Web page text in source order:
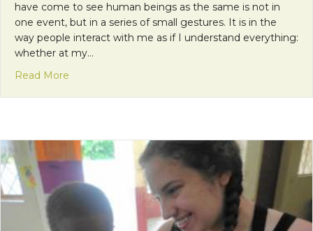
have come to see human beings as the same is not in
one event, but in a series of small gestures. It is in the
way people interact with me as if I understand everything:
whether at my…
Read More